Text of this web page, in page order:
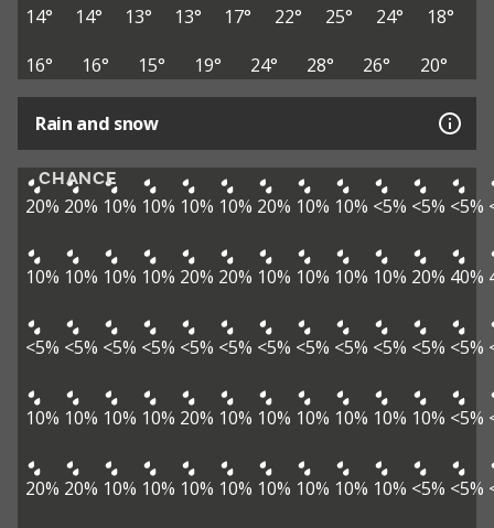
14° 14° 13° 13° 17° 22° 25° 24°
18°
16°
16° 15° 19° 24° 28° 26° 20°
Rain and snow
CHANCE
20% 20% 10% 10% 10% 10% 20% 10% 10% <5% <5% <5%
10% 10% 10% 10% 20% 20% 10% 10% 10% 10% 20% 40%
<5% <5% <5% <5% <5% <5% <5% <5% <5% <5% <5% <5%
10% 10% 10% 10% 20% 10% 10% 10% 10% 10% 10% <5%
20% 20% 10% 10% 10% 10% 10% 10% 10% 10% <5% <5%